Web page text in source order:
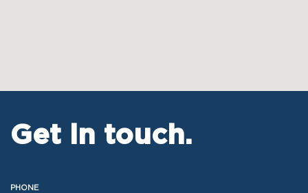
Get in touch.
PHONE